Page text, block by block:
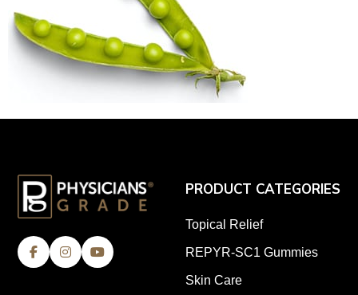
PRODUCT CATEGORIES
Topical Relief
REPYR-SC1 Gummies
Skin Care